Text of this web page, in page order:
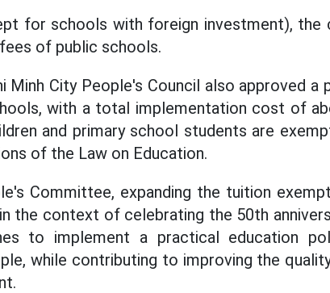
for schools with foreign investment), the
of public schools.
City People's Council also approved a
with a total implementation cost of
and primary school students are
of the Law on Education.
Committee, expanding the tuition
the context of celebrating the 50th
to implement a practical education
while contributing to improving the